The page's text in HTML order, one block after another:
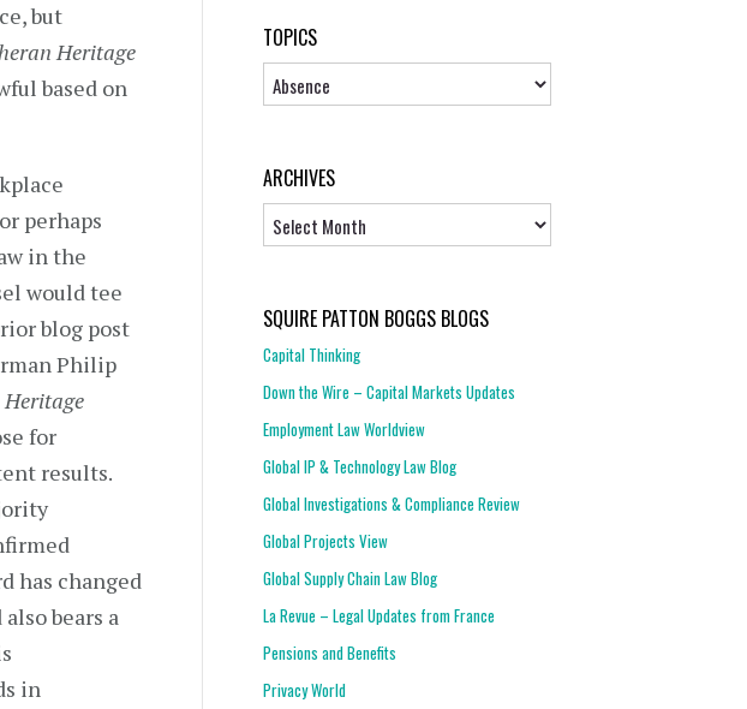
but
Heritage
based on
perhaps
in the
would tee
blog post
Philip
for
results.
has changed
bears a
in
TOPICS
Topics
ARCHIVES
SQUIRE PATTON BOGGS BLOGS
Capital Thinking
Down the Wire – Capital Markets Updates
Employment Law Worldview
Global IP & Technology Law Blog
Global Investigations & Compliance Review
Global Projects View
Global Supply Chain Law Blog
La Revue – Legal Updates from France
Pensions and Benefits
Privacy World